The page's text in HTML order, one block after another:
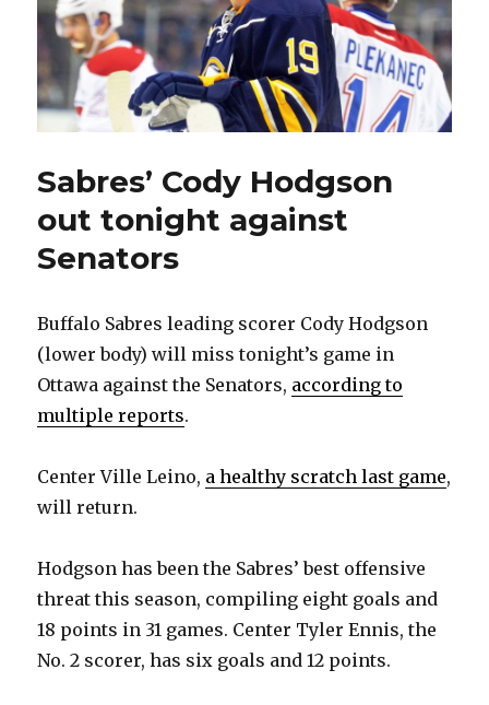
Sabres’ Cody Hodgson
out tonight against
Senators
Buffalo Sabres leading scorer Cody Hodgson
(lower body) will miss tonight’s game in
Ottawa against the Senators, according to
multiple reports.
Center Ville Leino, a healthy scratch last game,
will return.
Hodgson has been the Sabres’ best offensive
threat this season, compiling eight goals and
18 points in 31 games. Center Tyler Ennis, the
No. 2 scorer, has six goals and 12 points.